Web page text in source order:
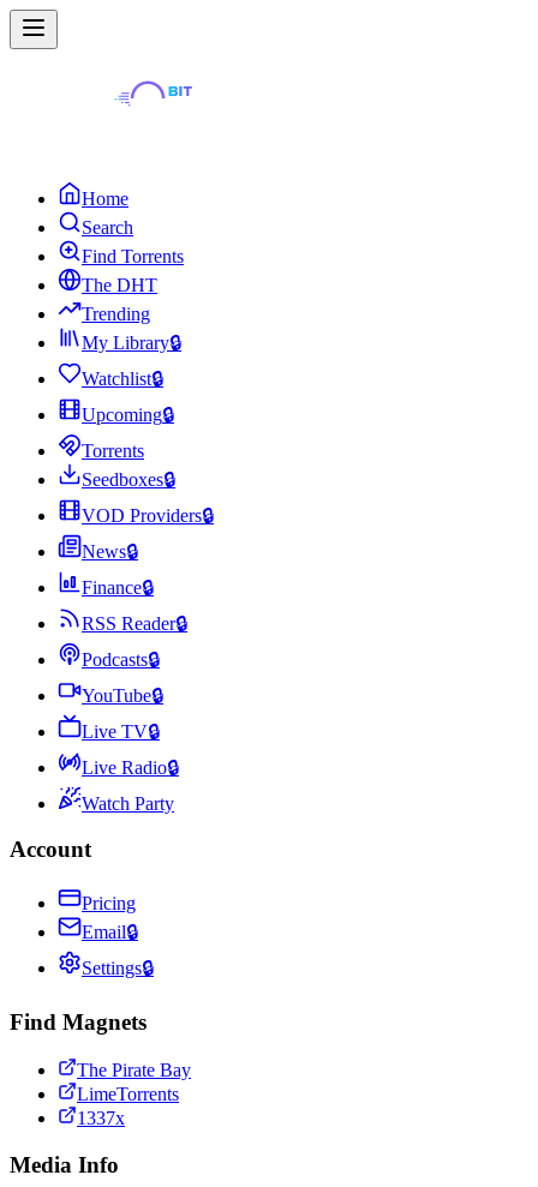
Home
Search
Find Torrents
The DHT
Trending
My Library🔒
Watchlist🔒
Upcoming🔒
Torrents
Seedboxes🔒
VOD Providers🔒
News🔒
Finance🔒
RSS Reader🔒
Podcasts🔒
YouTube🔒
Live TV🔒
Live Radio🔒
Watch Party
Account
Pricing
Email🔒
Settings🔒
Find Magnets
The Pirate Bay
LimeTorrents
1337x
Media Info